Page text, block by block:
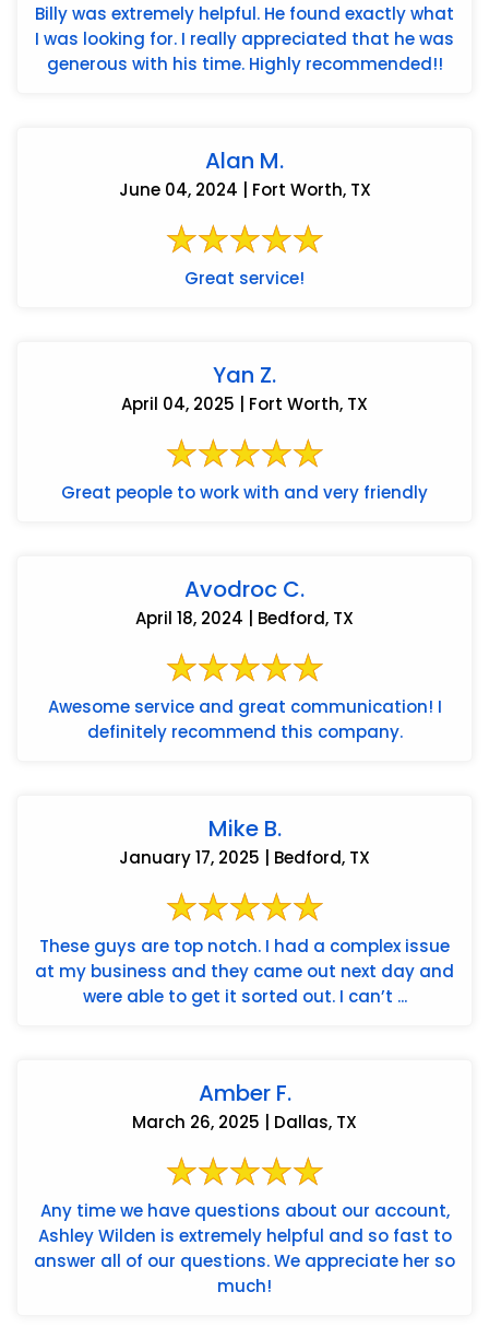
Billy was extremely helpful. He found exactly what
I was looking for. I really appreciated that he was
generous with his time. Highly recommended!!
Alan M.
June 04, 2024 | Fort Worth, TX
Great service!
Yan Z.
April 04, 2025 | Fort Worth, TX
Great people to work with and very friendly
Avodroc C.
April 18, 2024 | Bedford, TX
Awesome service and great communication! I
definitely recommend this company.
Mike B.
January 17, 2025 | Bedford, TX
These guys are top notch. I had a complex issue
at my business and they came out next day and
were able to get it sorted out. I can’t ...
Amber F.
March 26, 2025 | Dallas, TX
Any time we have questions about our account,
Ashley Wilden is extremely helpful and so fast to
answer all of our questions. We appreciate her so
much!